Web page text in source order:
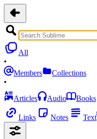
All
•
Members
Collections
•
Articles
Audio Books
Links Notes Text